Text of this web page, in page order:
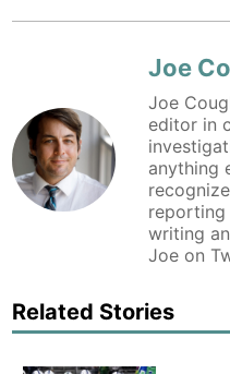
Joe
Joe
editor in
anything
writing
Joe on
Related Stories